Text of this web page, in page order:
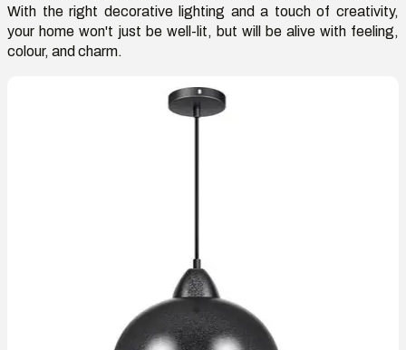
With the right decorative lighting and a touch of creativity,
your home won't just be well-lit, but will be alive with feeling,
colour, and charm.